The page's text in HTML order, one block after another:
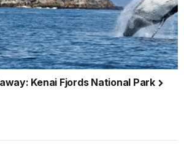
Kenai Fjords National Park